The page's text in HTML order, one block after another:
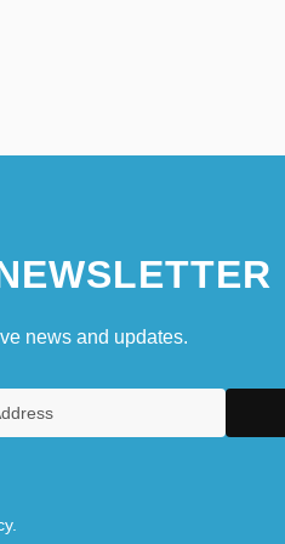
news and updates.